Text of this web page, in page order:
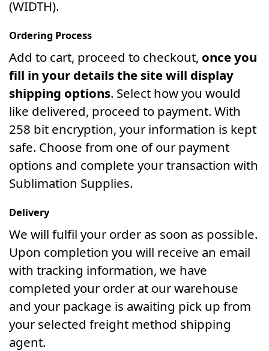
(WIDTH).
Ordering Process
Add to cart, proceed to checkout, once you
fill in your details the site will display
shipping options. Select how you would
like delivered, proceed to payment. With
258 bit encryption, your information is kept
safe. Choose from one of our payment
options and complete your transaction with
Sublimation Supplies.
Delivery
We will fulfil your order as soon as possible.
Upon completion you will receive an email
with tracking information, we have
completed your order at our warehouse
and your package is awaiting pick up from
your selected freight method shipping
agent.